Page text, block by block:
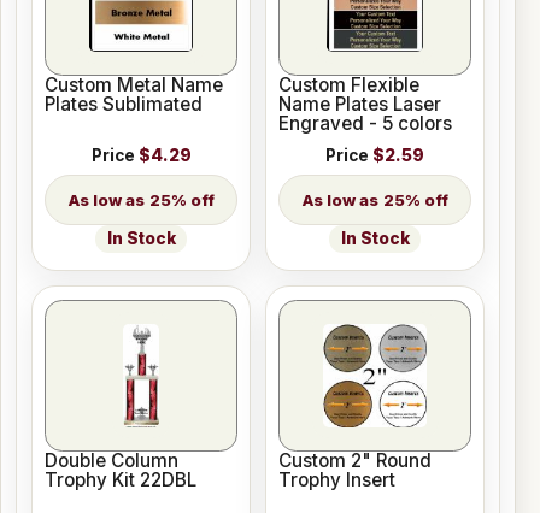
Custom Metal Name
Plates Sublimated
Price $4.29
25% off
In Stock
Custom Flexible
Name Plates Laser
Engraved - 5 colors
Price $2.59
25% off
In Stock
Double Column
Trophy Kit 22DBL
Custom 2" Round
Trophy Insert